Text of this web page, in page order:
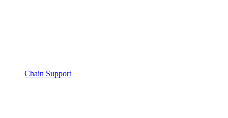
Chain Support